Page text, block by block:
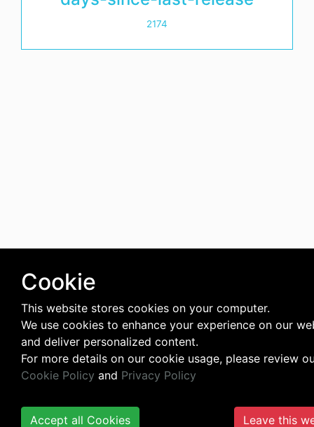
2174
Cookie
This website stores cookies on your computer.
We use cookies to enhance your experience on our
and deliver personalized content.
For more details on our cookie usage, please review
Cookie Policy and Privacy Policy
Accept all Cookies Leave this